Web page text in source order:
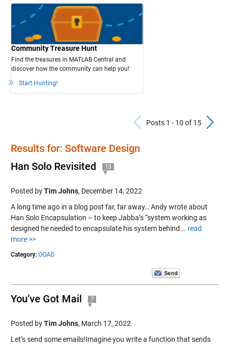
Community Treasure Hunt
Find the treasures in MATLAB Central and
discover how the community can help you!
Start Hunting!
Previous
Posts 1 - 10 of 15
Results for: Software Design
Han Solo Revisited
13
Posted byTim Johns, December 14, 2022
A long time ago in a blog post far, far away… Andy wrote about
Han Solo Encapsulation – to keep Jabba’s “system working as
designed he needed to encapsulate his system behind... read
more >>
Category: OOAD
You’ve Got Mail 7
Posted byTim Johns, March 17, 2022
Let’s send some emails!Imagine you write a function that sends